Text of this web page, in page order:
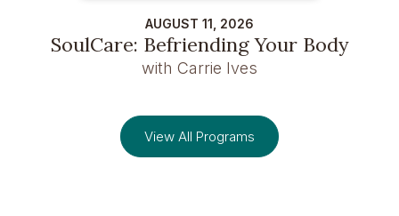
AUGUST 11, 2026
SoulCare: Befriending Your Body
with Carrie Ives
View All Programs